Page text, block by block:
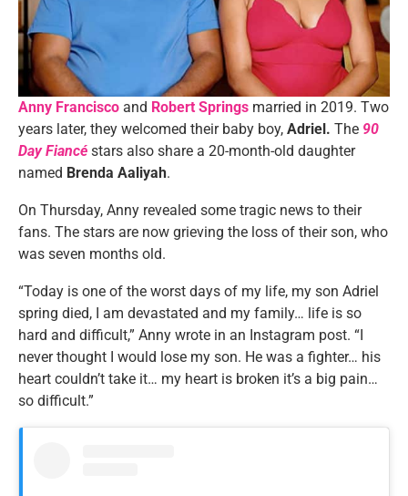
Anny Francisco and Robert Springs married in 2019. Two
years later, they welcomed their baby boy, Adriel. The 90
Day Fiancé stars also share a 20-month-old daughter
named Brenda Aaliyah.
On Thursday, Anny revealed some tragic news to their
fans. The stars are now grieving the loss of their son, who
was seven months old.
“Today is one of the worst days of my life, my son Adriel
spring died, I am devastated and my family… life is so
hard and difficult,” Anny wrote in an Instagram post. “I
never thought I would lose my son. He was a fighter… his
heart couldn’t take it… my heart is broken it’s a big pain…
so difficult.”